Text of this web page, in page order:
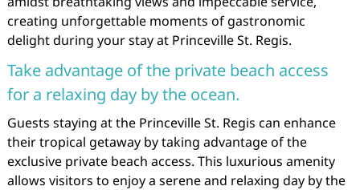
creating unforgettable moments of gastronomic
delight during your stay at Princeville St. Regis.
Take advantage of the private beach access
for a relaxing day by the ocean.
Guests staying at the Princeville St. Regis can enhance
their tropical getaway by taking advantage of the
exclusive private beach access. This luxurious amenity
allows visitors to enjoy a serene and relaxing day by the